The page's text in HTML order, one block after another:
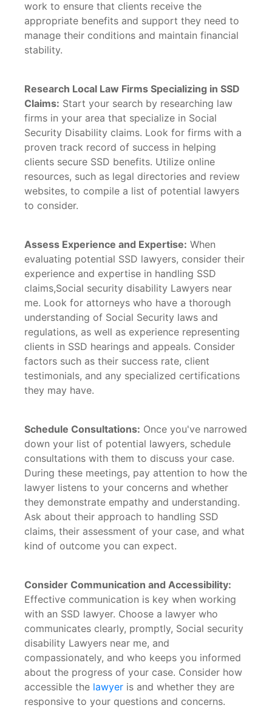
work to ensure that clients receive the
appropriate benefits and support they need to
manage their conditions and maintain financial
stability.
Research Local Law Firms Specializing in SSD
Claims: Start your search by researching law
firms in your area that specialize in Social
Security Disability claims. Look for firms with a
proven track record of success in helping
clients secure SSD benefits. Utilize online
resources, such as legal directories and review
websites, to compile a list of potential lawyers
to consider.
Assess Experience and Expertise: When
evaluating potential SSD lawyers, consider their
experience and expertise in handling SSD
claims,Social security disability Lawyers near
me. Look for attorneys who have a thorough
understanding of Social Security laws and
regulations, as well as experience representing
clients in SSD hearings and appeals. Consider
factors such as their success rate, client
testimonials, and any specialized certifications
they may have.
Schedule Consultations: Once you've narrowed
down your list of potential lawyers, schedule
consultations with them to discuss your case.
During these meetings, pay attention to how the
lawyer listens to your concerns and whether
they demonstrate empathy and understanding.
Ask about their approach to handling SSD
claims, their assessment of your case, and what
kind of outcome you can expect.
Consider Communication and Accessibility:
Effective communication is key when working
with an SSD lawyer. Choose a lawyer who
communicates clearly, promptly, Social security
disability Lawyers near me, and
compassionately, and who keeps you informed
about the progress of your case. Consider how
accessible the lawyer is and whether they are
responsive to your questions and concerns.